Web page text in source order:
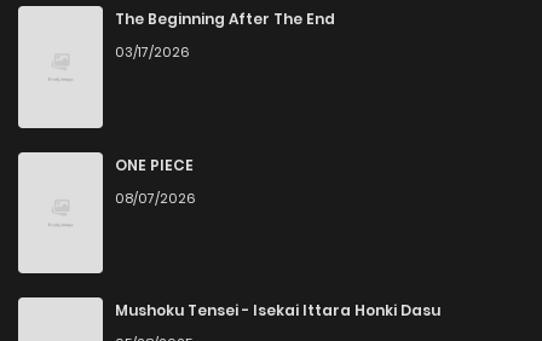
The Beginning After The End
03/17/2026
ONE PIECE
08/07/2026
Mushoku Tensei - Isekai Ittara Honki Dasu